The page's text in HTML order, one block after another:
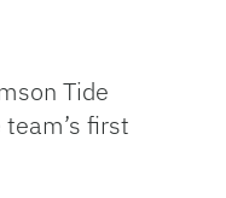
Tide
first